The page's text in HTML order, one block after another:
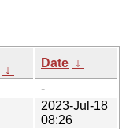
↓
Date ↓
-
2023-Jul-18
08:26